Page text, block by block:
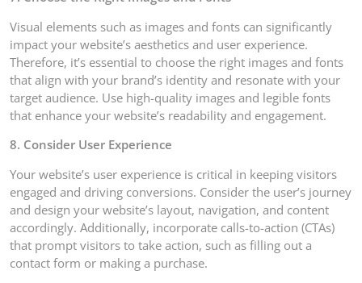
Visual elements such as images and fonts can significantly
impact your website’s aesthetics and user experience.
Therefore, it’s essential to choose the right images and fonts
that align with your brand’s identity and resonate with your
target audience. Use high-quality images and legible fonts
that enhance your website’s readability and engagement.
8. Consider User Experience
Your website’s user experience is critical in keeping visitors
engaged and driving conversions. Consider the user’s journey
and design your website’s layout, navigation, and content
accordingly. Additionally, incorporate calls-to-action (CTAs)
that prompt visitors to take action, such as filling out a
contact form or making a purchase.